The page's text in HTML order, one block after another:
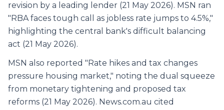
revision by a leading lender (21 May 2026). MSN ran
"RBA faces tough call as jobless rate jumps to 4.5%,"
highlighting the central bank's difficult balancing
act (21 May 2026).
MSN also reported "Rate hikes and tax changes
pressure housing market," noting the dual squeeze
from monetary tightening and proposed tax
reforms (21 May 2026). News.com.au cited